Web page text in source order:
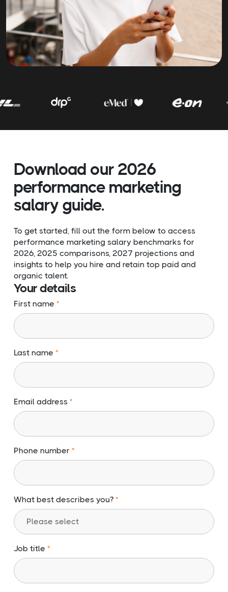
Download our 2026
performance marketing
salary guide.
To get started, fill out the form below to access
performance marketing salary benchmarks for
2026, 2025 comparisons, 2027 projections and
insights to help you hire and retain top paid and
organic talent.
Your details
First name
Last name
Email address
Phone number
What best describes you?
Job title